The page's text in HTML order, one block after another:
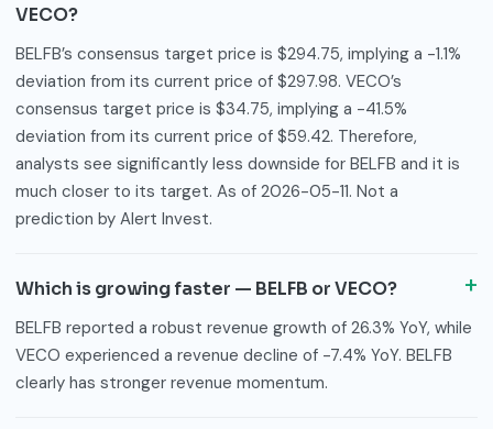
VECO?
BELFB’s consensus target price is $294.75, implying a -1.1%
deviation from its current price of $297.98. VECO’s
consensus target price is $34.75, implying a -41.5%
deviation from its current price of $59.42. Therefore,
analysts see significantly less downside for BELFB and it is
much closer to its target. As of 2026-05-11. Not a
prediction by Alert Invest.
Which is growing faster — BELFB or VECO?
BELFB reported a robust revenue growth of 26.3% YoY, while
VECO experienced a revenue decline of -7.4% YoY. BELFB
clearly has stronger revenue momentum.